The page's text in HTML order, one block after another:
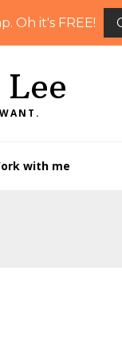
Oh it's FREE!
with me